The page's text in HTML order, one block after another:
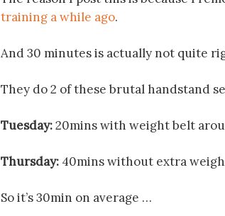
training a while ago.
And 30 minutes is actually not quite
They do 2 of these brutal handstand
Tuesday:20mins with weight belt
Thursday: 40mins without extra
So it’s 30min on average …